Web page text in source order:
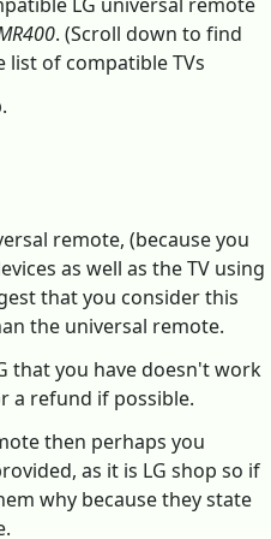
. (Scroll down to find
list of compatible TVs
remote, (because you
as well as the TV using
that you consider this
the universal remote.
that you have doesn't work
a refund if possible.
then perhaps you
as it is LG shop so if
why because they state